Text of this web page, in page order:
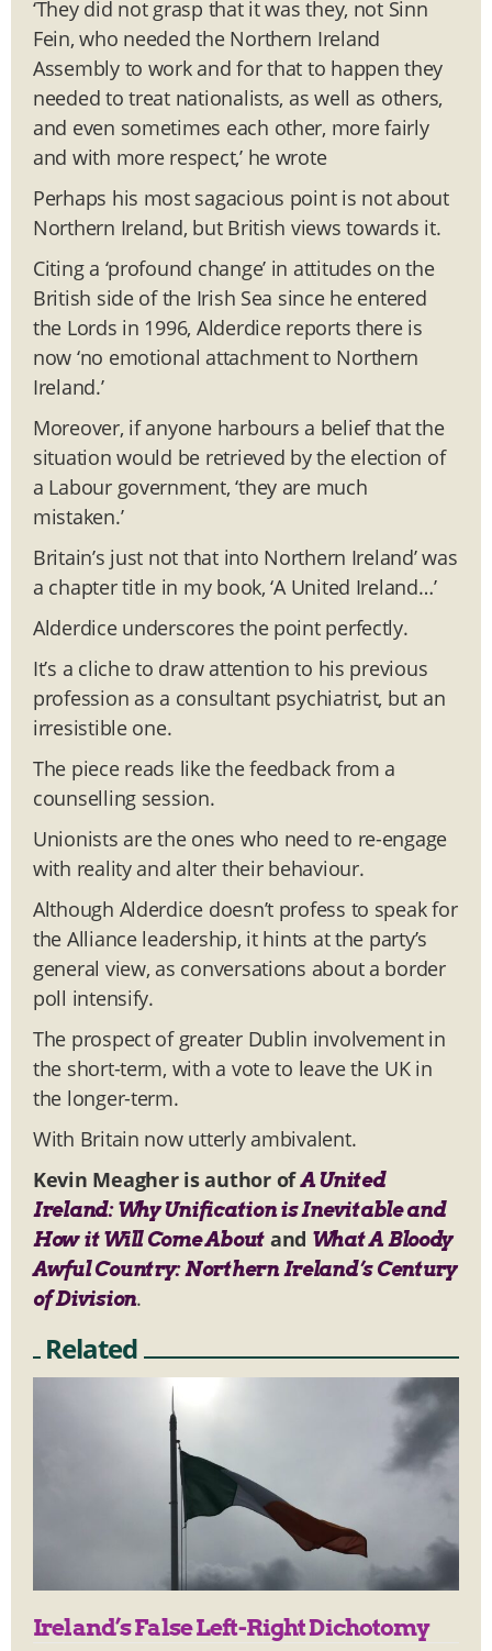
‘They did not grasp that it was they, not Sinn
Fein, who needed the Northern Ireland
Assembly to work and for that to happen they
needed to treat nationalists, as well as others,
and even sometimes each other, more fairly
and with more respect,’ he wrote
Perhaps his most sagacious point is not about
Northern Ireland, but British views towards it.
Citing a ‘profound change’ in attitudes on the
British side of the Irish Sea since he entered
the Lords in 1996, Alderdice reports there is
now ‘no emotional attachment to Northern
Ireland.’
Moreover, if anyone harbours a belief that the
situation would be retrieved by the election of
a Labour government, ‘they are much
mistaken.’
Britain’s just not that into Northern Ireland’ was
a chapter title in my book, ‘A United Ireland…’
Alderdice underscores the point perfectly.
It’s a cliche to draw attention to his previous
profession as a consultant psychiatrist, but an
irresistible one.
The piece reads like the feedback from a
counselling session.
Unionists are the ones who need to re-engage
with reality and alter their behaviour.
Although Alderdice doesn’t profess to speak for
the Alliance leadership, it hints at the party’s
general view, as conversations about a border
poll intensify.
The prospect of greater Dublin involvement in
the short-term, with a vote to leave the UK in
the longer-term.
With Britain now utterly ambivalent.
Kevin Meagher is author ofA United
Ireland: Why Unification is Inevitable and
How it Will Come About and What A Bloody
Awful Country: Northern Ireland’s Century
of Division.
Related
Ireland’s False Left-Right Dichotomy